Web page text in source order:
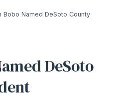
Bobo Named DeSoto County
DeSoto